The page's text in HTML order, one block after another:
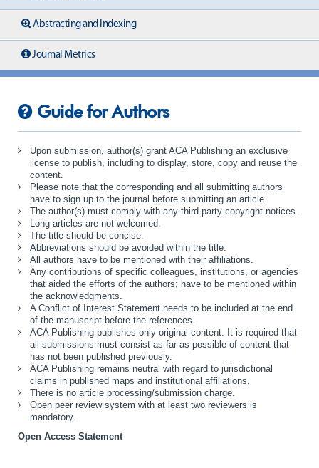
Abstracting and Indexing
Journal Metrics
Guide for Authors
Upon submission, author(s) grant ACA Publishing an exclusive
license to publish, including to display, store, copy and reuse the
content.
Please note that the corresponding and all submitting authors
have to sign up to the journal before submitting an article.
The author(s) must comply with any third-party copyright notices.
Long articles are not welcomed.
The title should be concise.
Abbreviations should be avoided within the title.
All authors have to be mentioned with their affiliations.
Any contributions of specific colleagues, institutions, or agencies
that aided the efforts of the authors; have to be mentioned within
the acknowledgments.
A Conflict of Interest Statement needs to be included at the end
of the manuscript before the references.
ACA Publishing publishes only original content. It is required that
all submissions must consist as far as possible of content that
has not been published previously.
ACA Publishing remains neutral with regard to jurisdictional
claims in published maps and institutional affiliations.
There is no article processing/submission charge.
Open peer review system with at least two reviewers is
mandatory.
Open Access Statement